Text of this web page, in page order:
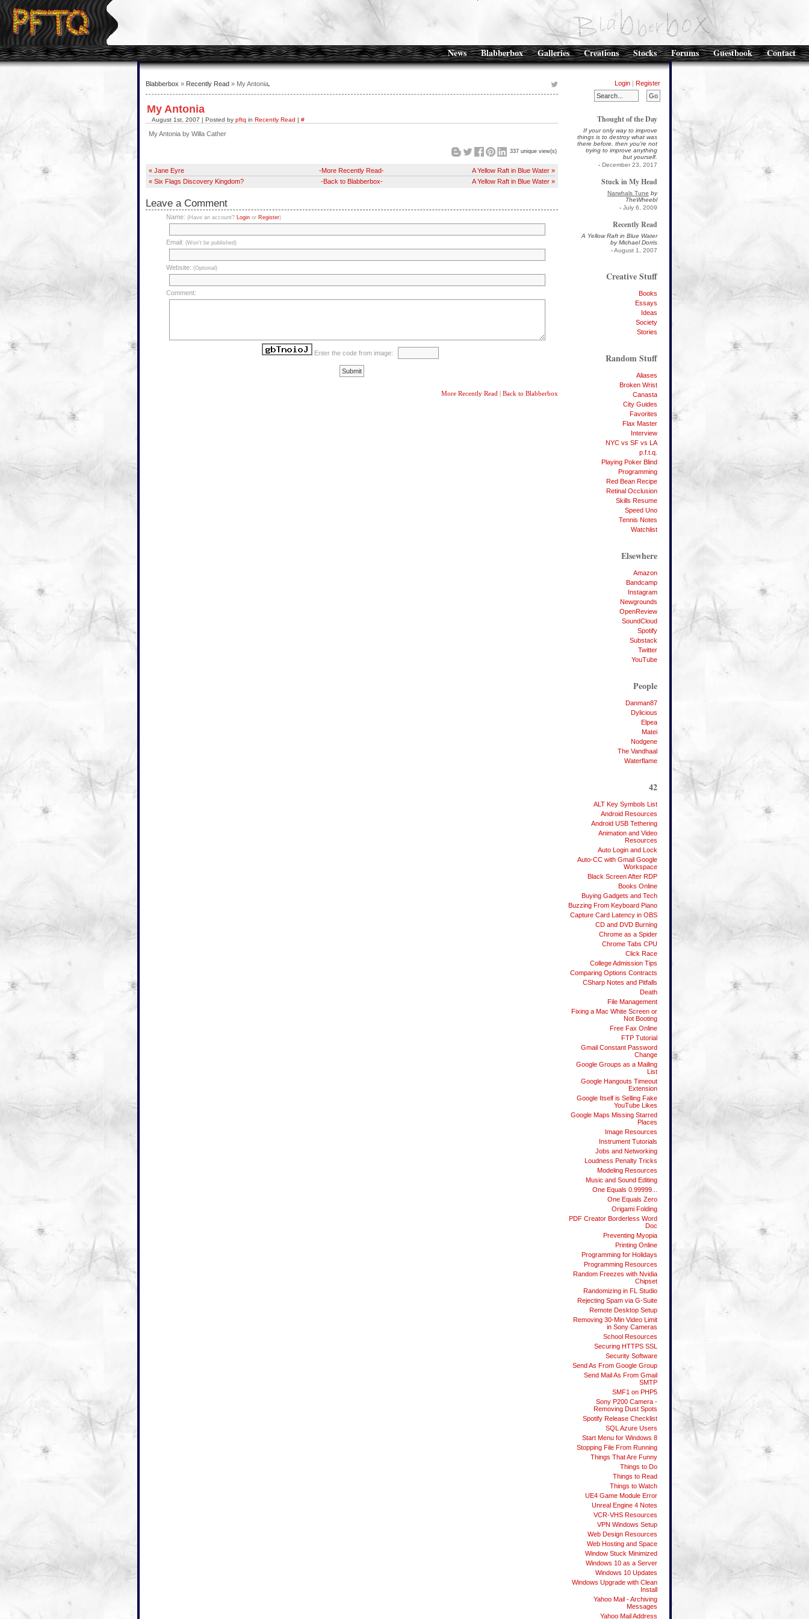
News Blabberbox Galleries Creations Stocks Forums Guestbook Contact
Login | Register
Thought of the Day
If your only way to improve
things is to destroy what was
there before, then you're not
trying to improve anything
but yourself.
- December 23, 2017
Stuck in My Head
Narwhals Tune by
TheWheebl
- July 6, 2009
Recently Read
A Yellow Raft in Blue Water
by Michael Dorris
-August 1, 2007
Creative Stuff
Books
Essays
Ideas
Society
Stories
Random Stuff
Aliases
Broken Wrist
Canasta
City Guides
Favorites
Flax Master
Interview
NYC vs SF vs LA
p.f.t.q.
Playing Poker Blind
Programming
Red Bean Recipe
Retinal Occlusion
Skills Resume
Speed Uno
Tennis Notes
Watchlist
Elsewhere
Amazon
Bandcamp
Instagram
Newgrounds
OpenReview
SoundCloud
Spotify
Substack
Twitter
YouTube
People
Danman87
Dylicious
Elpea
Matei
Nodgene
The Vandhaal
Waterflame
42
ALT Key Symbols List
Android Resources
Android USB Tethering
Animation and Video
Resources
Auto Login and Lock
Auto-CC with Gmail Google
Workspace
Black Screen After RDP
Books Online
Buying Gadgets and Tech
Buzzing From Keyboard Piano
Capture Card Latency in OBS
CD and DVD Burning
Chrome as a Spider
Chrome Tabs CPU
Click Race
College Admission Tips
Comparing Options Contracts
CSharp Notes and Pitfalls
Death
File Management
Fixing a Mac White Screen or
Not Booting
Free Fax Online
FTP Tutorial
Gmail Constant Password
Change
Google Groups as a Mailing
List
Google Hangouts Timeout
Extension
Google Itself is Selling Fake
YouTube Likes
Google Maps Missing Starred
Places
Image Resources
Instrument Tutorials
Jobs and Networking
Loudness Penalty Tricks
Modeling Resources
Music and Sound Editing
One Equals 0.99999...
One Equals Zero
Origami Folding
PDF Creator Borderless Word
Doc
Preventing Myopia
Printing Online
Programming for Holidays
Programming Resources
Random Freezes with Nvidia
Chipset
Randomizing in FL Studio
Rejecting Spam via G-Suite
Remote Desktop Setup
Removing 30-Min Video Limit
in Sony Cameras
School Resources
Securing HTTPS SSL
Security Software
Send As From Google Group
Send Mail As From Gmail
SMTP
SMF1 on PHP5
Sony P200 Camera -
Removing Dust Spots
Spotify Release Checklist
SQL Azure Users
Start Menu for Windows 8
Stopping File From Running
Things That Are Funny
Things to Do
Things to Read
Things to Watch
UE4 Game Module Error
Unreal Engine 4 Notes
VCR-VHS Resources
VPN Windows Setup
Web Design Resources
Web Hosting and Space
Window Stuck Minimized
Windows 10 as a Server
Windows 10 Updates
Windows Upgrade with Clean
Install
Yahoo Mail - Archiving
Messages
Yahoo Mail Address
Blabberbox » Recently Read » My Antonia
My Antonia
August 1st, 2007 | Posted by pftq in Recently Read | #
My Antonia by Willa Cather
337 unique view(s)
« Jane Eyre -More Recently Read-
A Yellow Raft in Blue Water »
« Six Flags Discovery Kingdom?
-Back to Blabberbox- A Yellow Raft in Blue Water »
Leave a Comment
Name:(Have an account? Login or Register)
Email:(Won't be published)
Website:(Optional)
Comment:
Enter the code from image:
More Recently Read Back to Blabberbox